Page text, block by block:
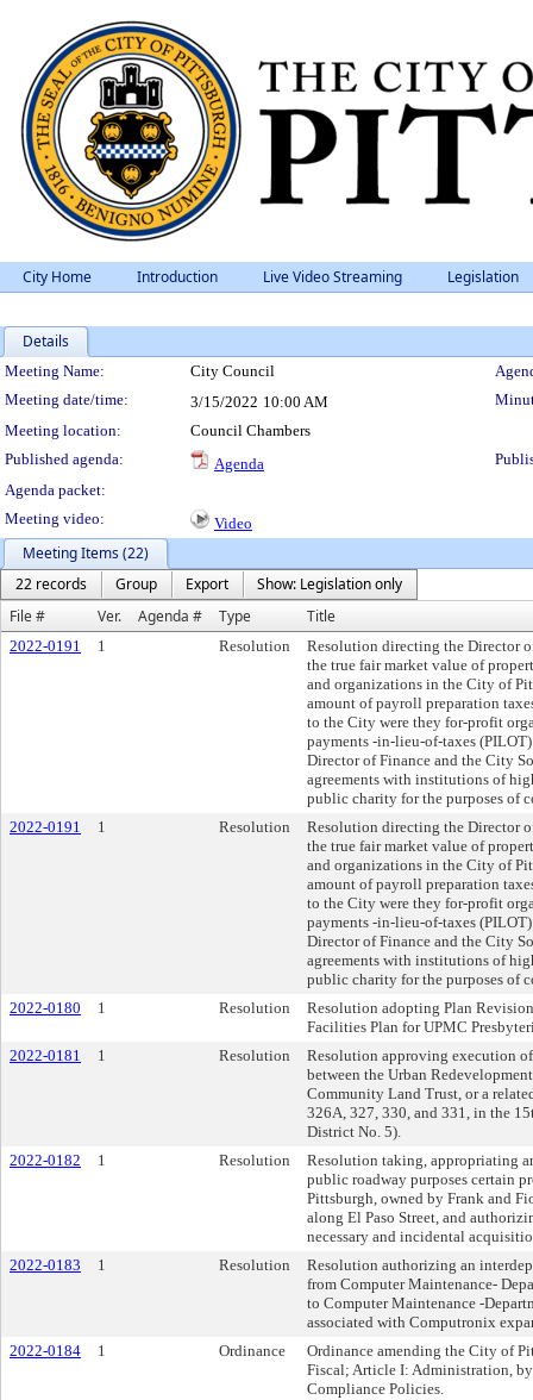
City Home Introduction Live Video Streaming Legislation
Details
Meeting Details
Meeting Name: City Council
Meeting date/time:
3/15/2022 10:00 AM
Meeting location:
Council Chambers
Published agenda:
Agenda
Agenda packet:
Meeting video:
Video
Meeting Items (22)
22 records
Group Export
Show: Legislation only
File #
Ver. Agenda # Type Title
2022-0191 1 Resolution
Resolution directing the Director
the true fair market value of
and organizations in the City of
amount of payroll preparation
to the City were they for-profit
payments -in-lieu-of-taxes
Director of Finance and the City
agreements with institutions of
public charity for the purposes of
2022-0191
1 Resolution
Resolution directing the Director
the true fair market value of
and organizations in the City of
amount of payroll preparation
to the City were they for-profit
payments -in-lieu-of-taxes
Director of Finance and the City
agreements with institutions of
public charity for the purposes of
2022-0180
1 Resolution
Resolution adopting Plan
Facilities Plan for UPMC
2022-0181
1 Resolution
Resolution approving execution
between the Urban
Community Land Trust, or a
326A, 327, 330, and 331, in the
District No. 5).
2022-0182
1 Resolution
Resolution taking, appropriating
public roadway purposes certain
Pittsburgh, owned by Frank and
along El Paso Street, and
necessary and incidental
2022-0183
1 Resolution
Resolution authorizing an
from Computer Maintenance-
to Computer Maintenance -
associated with Computronix
2022-0184
1 Ordinance
Ordinance amending the City of
Fiscal; Article I: Administration,
Compliance Policies.